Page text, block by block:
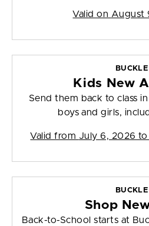
Valid on August
BUCKLE
Kids New
Send them back to class
boys and girls,
Valid from July 6, 2026
BUCKLE
Shop
Back-to-School starts at